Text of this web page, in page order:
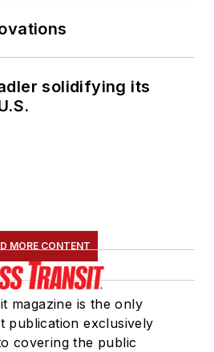
solidifying its
MORE CONTENT
magazine is the only
publication exclusively
covering the public